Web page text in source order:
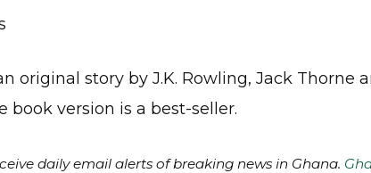
original story by J.K. Rowling, Jack Thorne
book version is a best-seller.
daily email alerts of breaking news in Ghana.